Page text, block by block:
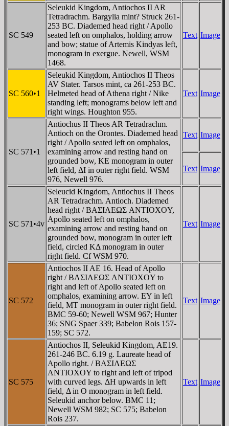
SC 549
Seleukid Kingdom, Antiochos II AR
Tetradrachm. Bargylia mint? Struck 261-
253 BC. Diademed head right / Apollo
seated left on omphalos, holding arrow
and bow; statue of Artemis Kindyas left,
monogram in exergue. Newell, WSM
1468.
Text Image
SC 560•1
Seleukid Kingdom, Antiochos II Theos
AV Stater. Tarsos mint, ca 261-253 BC.
Helmeted head of Athena right / Nike
standing left; monograms below left and
right wings. Houghton 955.
Text Image
SC 571•1
Antiochus II Theos AR Tetradrachm.
Antioch on the Orontes. Diademed head
right / Apollo seated left on omphalos,
examining arrow and resting hand on
grounded bow, KE monogram in outer
left field, ΔI in outer right field. WSM
976, Newell 976.
Text Image
Text Image
SC 571•4v
Seleucid Kingdom, Antiochus II Theos
AR Tetradrachm. Antioch. Diademed
head right / BAΣIΛEΩΣ ANTIOXOY,
Apollo seated left on omphalos,
examining arrow and resting hand on
grounded bow, monogram in outer left
field, circled KΔ monogram in outer
right field. Cf WSM 970.
Text Image
SC 572
Antiochos II AE 16. Head of Apollo
right / BAΣIΛEΩΣ ANTIOXOY to
right and left of Apollo seated left on
omphalos, examining arrow. EY in left
field, MT monogram in outer right field.
BMC 59-60; Newell WSM 967; Hunter
36; SNG Spaer 339; Babelon Rois 157-
159; SC 572.
Text Image
SC 575
Antiochos II, Seleukid Kingdom, AE19.
261-246 BC. 6.19 g. Laureate head of
Apollo right. / BAΣIΛEΩΣ
ANTIOXOY to right and left of tripod
with curved legs. ΔH upwards in left
field, Δ in O monogram in left field.
Seleukid anchor below. BMC 11;
Newell WSM 982; SC 575; Babelon
Rois 237.
Text Image